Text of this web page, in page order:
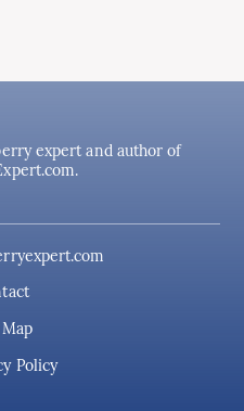
expert and author of
Policy